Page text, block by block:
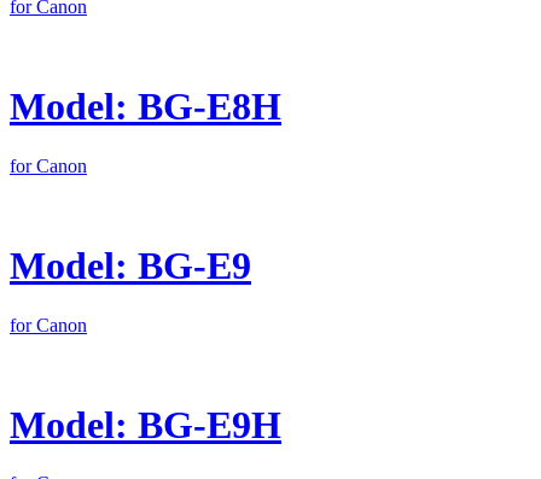
for Canon
Model: BG-E8H
for Canon
Model: BG-E9
for Canon
Model: BG-E9H